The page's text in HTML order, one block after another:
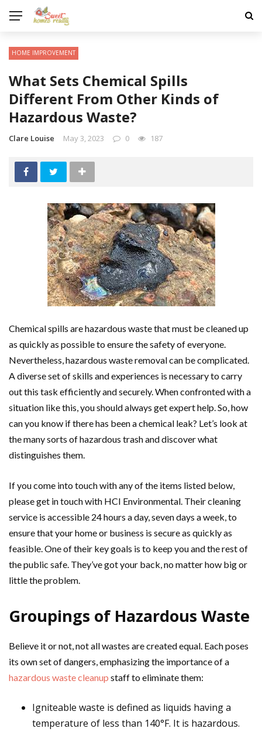
HOME IMPROVEMENT
What Sets Chemical Spills
Different From Other Kinds of
Hazardous Waste?
Clare Louise May 3, 2023 0 187
Chemical spills are hazardous waste that must be cleaned up
as quickly as possible to ensure the safety of everyone.
Nevertheless, hazardous waste removal can be complicated.
A diverse set of skills and experiences is necessary to carry
out this task efficiently and securely. When confronted with a
situation like this, you should always get expert help. So, how
can you know if there has been a chemical leak? Let’s look at
the many sorts of hazardous trash and discover what
distinguishes them.
If you come into touch with any of the items listed below,
please get in touch with HCI Environmental. Their cleaning
service is accessible 24 hours a day, seven days a week, to
ensure that your home or business is secure as quickly as
feasible. One of their key goals is to keep you and the rest of
the public safe. They’ve got your back, no matter how big or
little the problem.
Groupings of Hazardous Waste
Believe it or not, not all wastes are created equal. Each poses
its own set of dangers, emphasizing the importance of a
hazardous waste cleanup staff to eliminate them:
Igniteable waste is defined as liquids having a
temperature of less than 140°F. It is hazardous.